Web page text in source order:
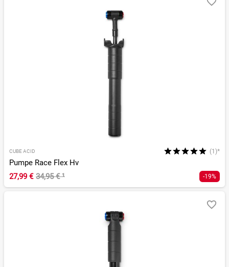
CUBE ACID (1)*
Pumpe Race Flex Hv
27,99 € 34,95 €¹ -19%